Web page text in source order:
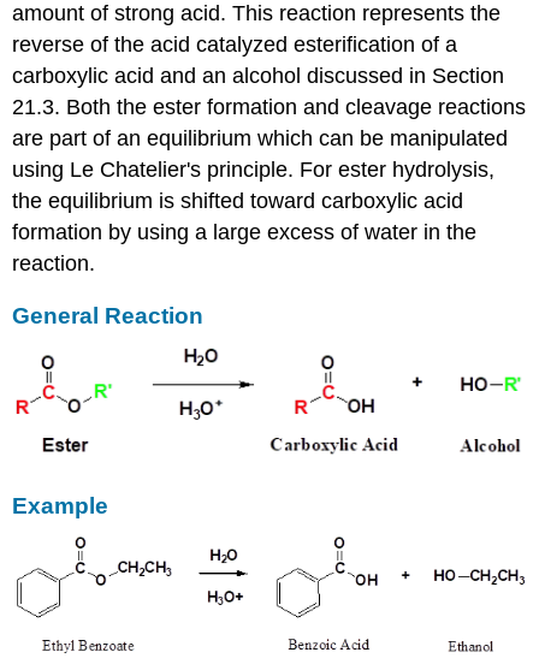
amount of strong acid. This reaction represents the
reverse of the acid catalyzed esterification of a
carboxylic acid and an alcohol discussed in Section
21.3. Both the ester formation and cleavage reactions
are part of an equilibrium which can be manipulated
using Le Chatelier's principle. For ester hydrolysis,
the equilibrium is shifted toward carboxylic acid
formation by using a large excess of water in the
reaction.
General Reaction
Example